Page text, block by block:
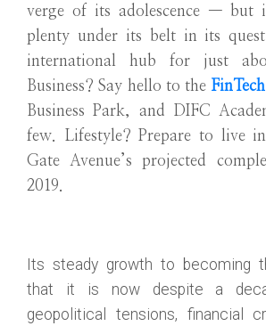
verge of its adolescence — but
plenty under its belt in its
international hub for just
Business? Say hello to the
Business Park, and DIFC
few. Lifestyle? Prepare to live
Gate Avenue’s projected
2019.
Its steady growth to becoming
that it is now despite a
geopolitical tensions, financial